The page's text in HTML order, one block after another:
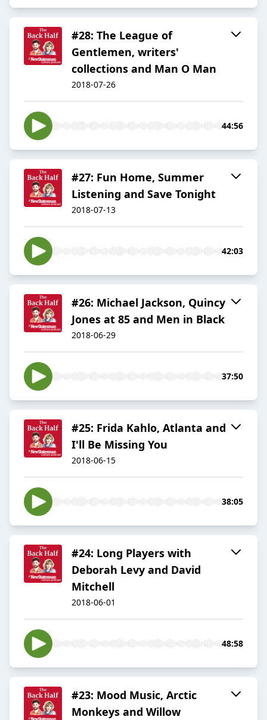
#28: The League of
Gentlemen, writers'
collections and Man O Man
2018-07-26
44:56
#27: Fun Home, Summer
Listening and Save Tonight
2018-07-13
42:03
#26: Michael Jackson, Quincy
Jones at 85 and Men in Black
2018-06-29
37:50
#25: Frida Kahlo, Atlanta and
I'll Be Missing You
2018-06-15
38:05
#24: Long Players with
Deborah Levy and David
Mitchell
2018-06-01
48:58
#23: Mood Music, Arctic
Monkeys and Willow